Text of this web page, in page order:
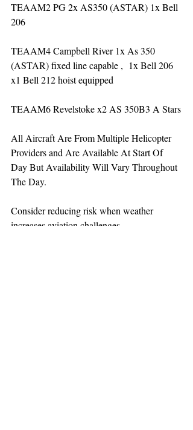
TEAAM2 PG 2x AS350 (ASTAR) 1x Bell
206
TEAAM4 Campbell River 1x As 350
(ASTAR) fixed line capable ,  1x Bell 206
x1 Bell 212 hoist equipped
TEAAM6 Revelstoke x2 AS 350B3 A Stars
All Aircraft Are From Multiple Helicopter
Providers and Are Available At Start Of
Day But Availability Will Vary Throughout
The Day.
Consider reducing risk when weather
increases aviation challenges.